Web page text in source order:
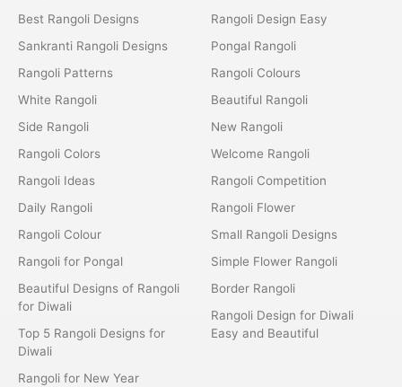
Best Rangoli Designs
Sankranti Rangoli Designs
Rangoli Patterns
White Rangoli
Side Rangoli
Rangoli Colors
Rangoli Ideas
Daily Rangoli
Rangoli Colour
Rangoli for Pongal
Beautiful Designs of Rangoli
for Diwali
Top 5 Rangoli Designs for
Diwali
Rangoli for New Year
Rangoli Design Easy
Pongal Rangoli
Rangoli Colours
Beautiful Rangoli
New Rangoli
Welcome Rangoli
Rangoli Competition
Rangoli Flower
Small Rangoli Designs
Simple Flower Rangoli
Border Rangoli
Rangoli Design for Diwali
Easy and Beautiful